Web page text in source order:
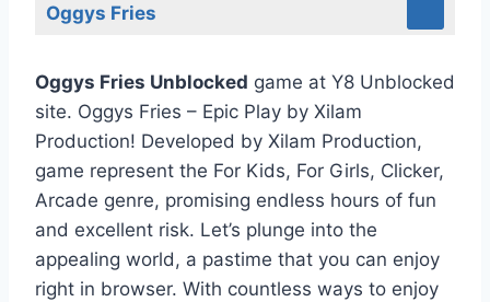
Oggys Fries
Oggys Fries Unblocked game at Y8 Unblocked
site. Oggys Fries – Epic Play by Xilam
Production! Developed by Xilam Production,
game represent the For Kids, For Girls, Clicker,
Arcade genre, promising endless hours of fun
and excellent risk. Let’s plunge into the
appealing world, a pastime that you can enjoy
right in browser. With countless ways to enjoy